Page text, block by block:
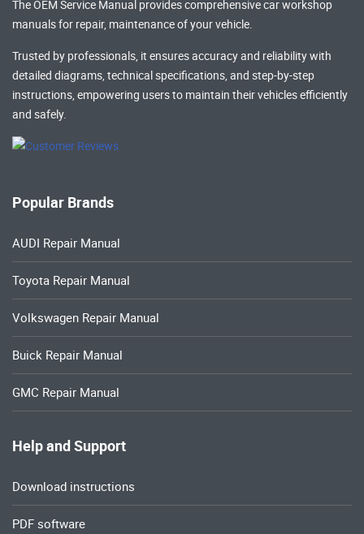
The OEM Service Manual provides comprehensivecar workshop
manualsfor repair, maintenance of your vehicle.
Trusted by professionals, it ensures accuracy and reliability with
detailed diagrams, technical specifications, and step-by-step
instructions, empowering users to maintain their vehicles efficiently
and safely.
Popular Brands
AUDI Repair Manual
Toyota Repair Manual
Volkswagen Repair Manual
Buick Repair Manual
GMC Repair Manual
Help and Support
Download instructions
PDF software